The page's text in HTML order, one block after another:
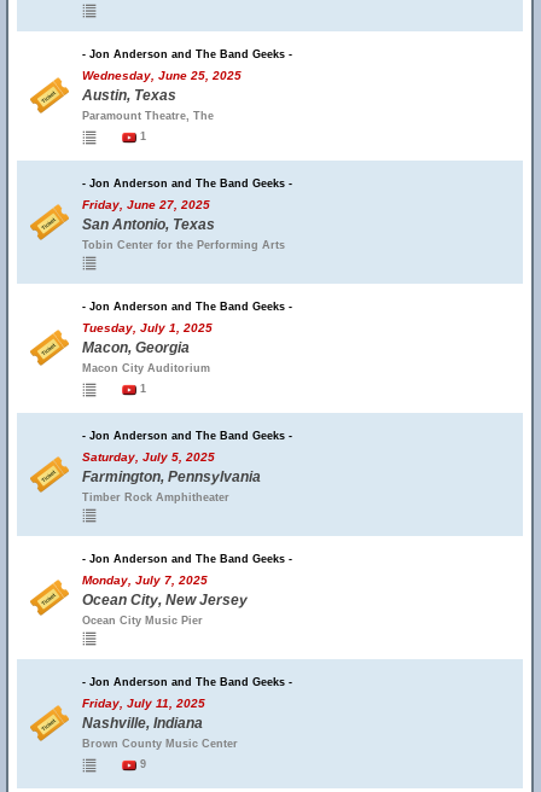
- Jon Anderson and The Band Geeks -
Wednesday, June 25, 2025
Austin, Texas
Paramount Theatre, The
1
- Jon Anderson and The Band Geeks -
Friday, June 27, 2025
San Antonio, Texas
Tobin Center for the Performing Arts
- Jon Anderson and The Band Geeks -
Tuesday, July 1, 2025
Macon, Georgia
Macon City Auditorium
1
- Jon Anderson and The Band Geeks -
Saturday, July 5, 2025
Farmington, Pennsylvania
Timber Rock Amphitheater
- Jon Anderson and The Band Geeks -
Monday, July 7, 2025
Ocean City, New Jersey
Ocean City Music Pier
- Jon Anderson and The Band Geeks -
Friday, July 11, 2025
Nashville, Indiana
Brown County Music Center
9